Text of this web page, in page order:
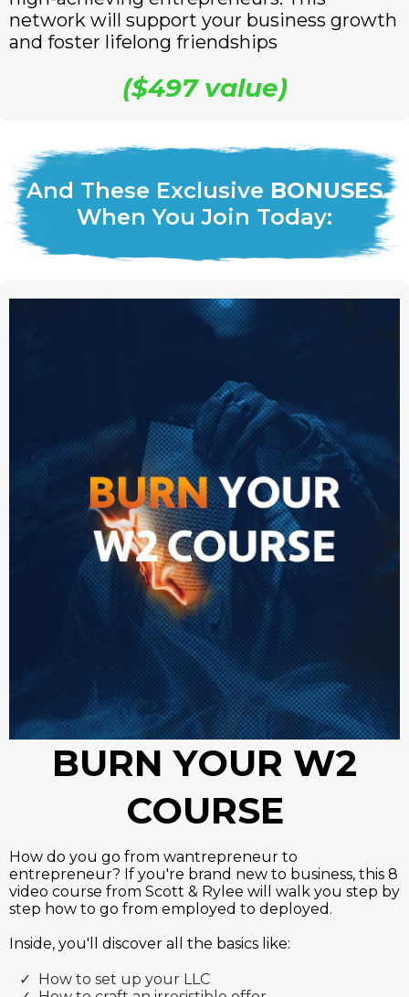
network will support your business growth
and foster lifelong friendships
($497 value)
And These Exclusive BONUSES
When You Join Today:
BURN YOUR W2
COURSE
How do you go from wantrepreneur to
entrepreneur? If you're brand new to business, this 8
video course from Scott & Rylee will walk you step by
step how to go from employed to deployed.
Inside, you'll discover all the basics like:
How to set up your LLC